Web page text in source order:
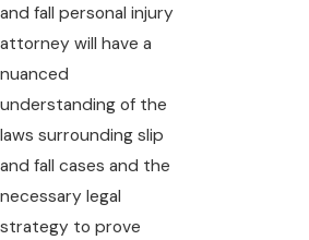
and fall personal injury
attorney will have a
nuanced
understanding of the
laws surrounding slip
and fall cases and the
necessary legal
strategy to prove